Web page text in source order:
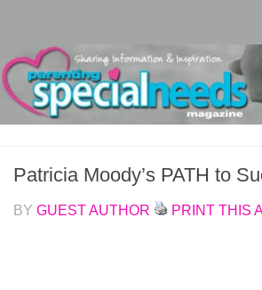
Patricia Moody’s PATH to
BY GUEST AUTHOR PRINT THIS